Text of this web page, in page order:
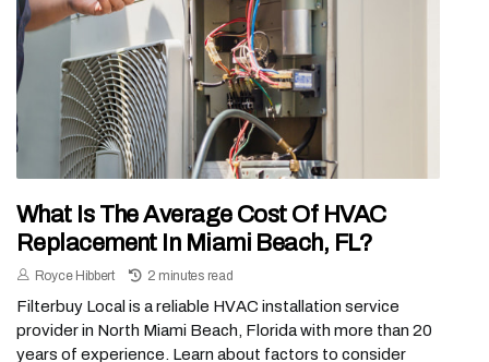
What Is The Average Cost Of HVAC
Replacement In Miami Beach, FL?
Royce Hibbert 2 minutes read
Filterbuy Local is a reliable HVAC installation service
provider in North Miami Beach, Florida with more than 20
years of experience. Learn about factors to consider